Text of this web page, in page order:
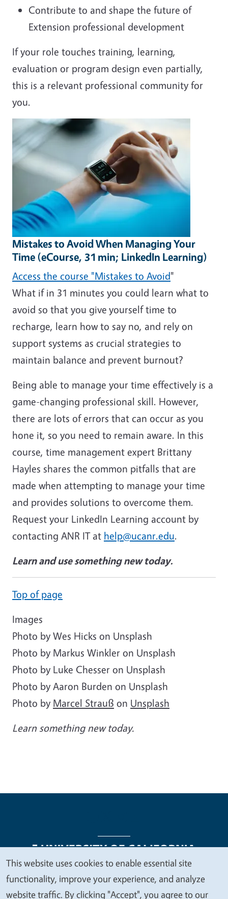
Contribute to and shape the future of
Extension professional development
If your role touches training, learning,
evaluation or program design even partially,
this is a relevant professional community for
you.
Mistakes to Avoid When Managing Your
Time (eCourse, 31 min; LinkedIn Learning)
Access the course "Mistakes to Avoid"
What if in 31 minutes you could learn what to
avoid so that you give yourself time to
recharge, learn how to say no, and rely on
support systems as crucial strategies to
maintain balance and prevent burnout?
Being able to manage your time effectively is a
game-changing professional skill. However,
there are lots of errors that can occur as you
hone it, so you need to remain aware. In this
course, time management expert Brittany
Hayles shares the common pitfalls that are
made when attempting to manage your time
and provides solutions to overcome them.
Request your LinkedIn Learning account by
contacting ANR IT at help@ucanr.edu.
Learn and use something new today.
Top of page
Images
Photo by Wes Hicks on Unsplash
Photo by Markus Winkler on Unsplash
Photo by Luke Chesser on Unsplash
Photo by Aaron Burden on Unsplash
Photo by Marcel Strauß on Unsplash
Learn something new today.
Legal Menu
Copyright
Nondiscrimination Statements
We
value
This website uses cookies to enable essential site
functionality, improve your experience, and analyze
website traffic. By clicking "Accept", you agree to our